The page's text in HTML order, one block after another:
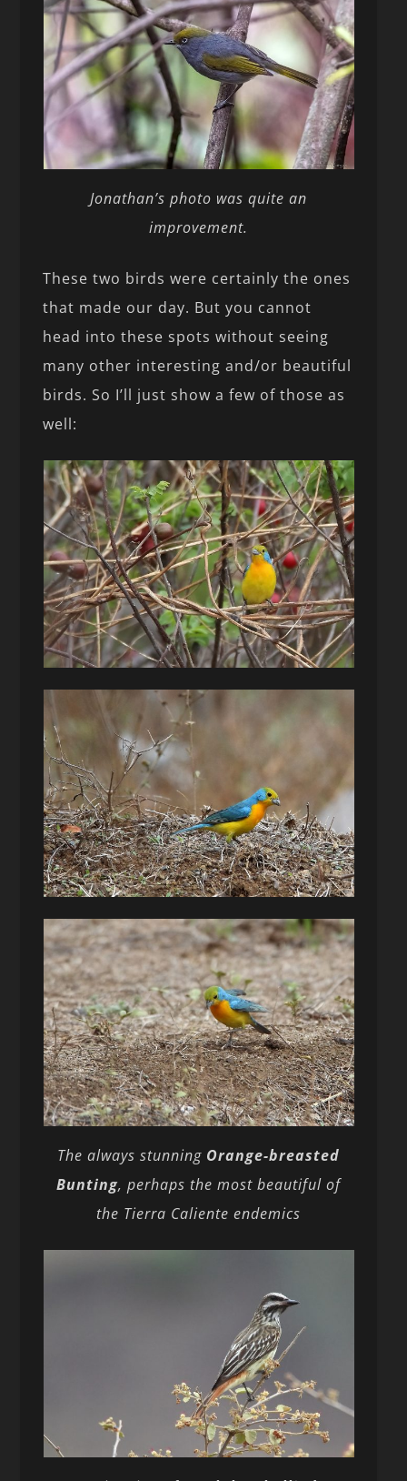
Jonathan’s photo was quite an
improvement.
These two birds were certainly the ones
that made our day. But you cannot
head into these spots without seeing
many other interesting and/or beautiful
birds. So I’ll just show a few of those as
well:
The always stunning Orange-breasted
Bunting, perhaps the most beautiful of
the Tierra Caliente endemics